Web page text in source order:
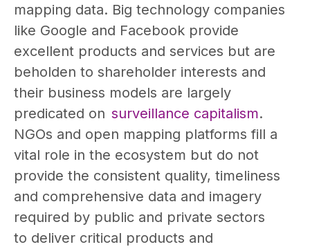
mapping data. Big technology companies
like Google and Facebook provide
excellent products and services but are
beholden to shareholder interests and
their business models are largely
predicated on surveillance capitalism.
NGOs and open mapping platforms fill a
vital role in the ecosystem but do not
provide the consistent quality, timeliness
and comprehensive data and imagery
required by public and private sectors
to deliver critical products and